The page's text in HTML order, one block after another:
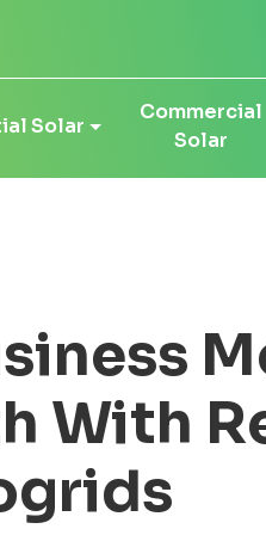
Solar
Commercial
Solar
With